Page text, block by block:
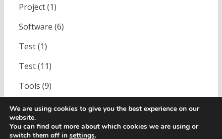
Project(1)
Software (6)
Test(1)
Test(11)
Tools (9)
Uncategorized(1)
We are using cookies to give you the best experience on our
website.
You can find out more about which cookies we are using or
switch them off in settings.